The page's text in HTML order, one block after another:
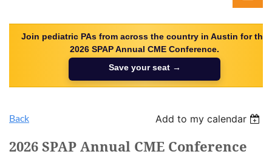
Join pediatric PAs from across the country in Austin for the
2026 SPAP Annual CME Conference.
Save your seat →
Back Add to my calendar
2026 SPAP Annual CME Conference